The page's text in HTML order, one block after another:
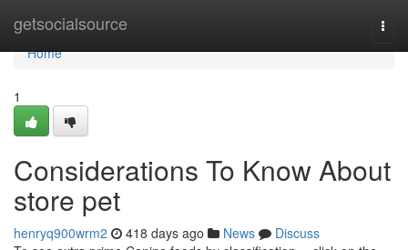
getsocialsource
Home
Home
1
Considerations To Know About
store pet
henryq900wrm2 418 days ago News
Discuss